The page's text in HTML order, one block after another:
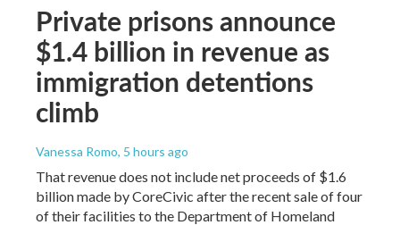
Private prisons announce
$1.4 billion in revenue as
immigration detentions
climb
Vanessa Romo, 5 hours ago
That revenue does not include net proceeds of $1.6
billion made by CoreCivic after the recent sale of four
of their facilities to the Department of Homeland